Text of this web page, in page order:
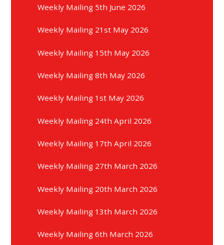
Weekly Mailing 5th June 2026
Weekly Mailing 21st May 2026
Weekly Mailing 15th May 2026
Weekly Mailing 8th May 2026
Weekly Mailing 1st May 2026
Weekly Mailing 24th April 2026
Weekly Mailing 17th April 2026
Weekly Mailing 27th March 2026
Weekly Mailing 20th March 2026
Weekly Mailing 13th March 2026
Weekly Mailing 6th March 2026